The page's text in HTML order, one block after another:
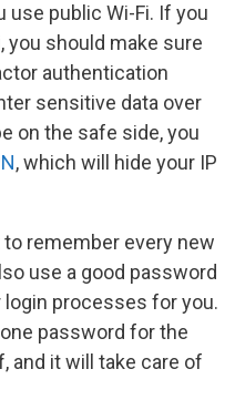
use public Wi-Fi. If you
you should make sure
authentication
sensitive data over
on the safe side, you
, which will hide your IP
to remember every new
use a good password
processes for you.
password for the
and it will take care of